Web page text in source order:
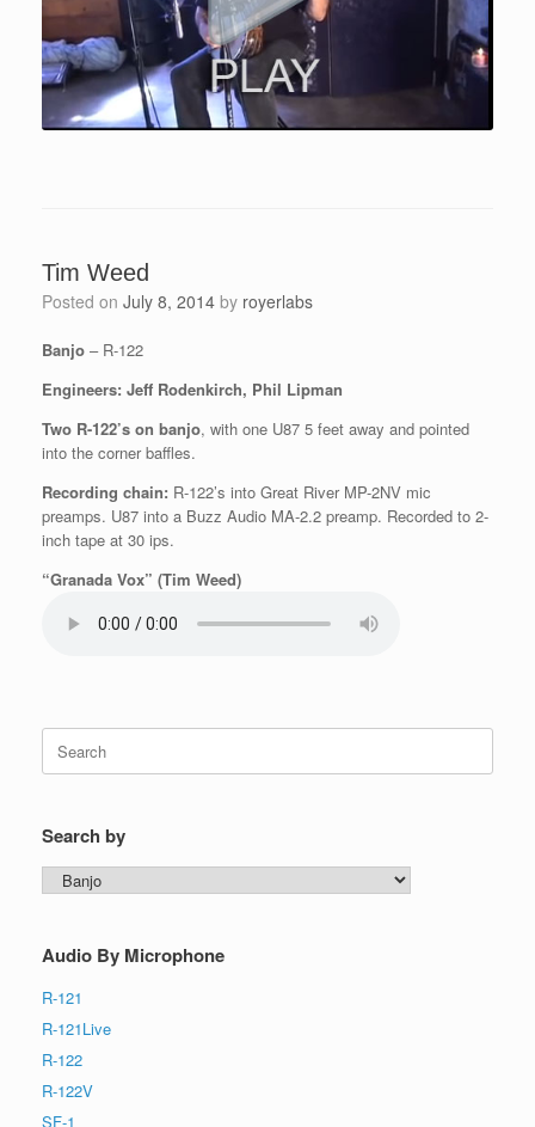
Tim Weed
Posted on July 8, 2014 by royerlabs
Banjo – R-122
Engineers: Jeff Rodenkirch, Phil Lipman
Two R-122’s on banjo, with one U87 5 feet away and pointed
into the corner baffles.
Recording chain: R-122’s into Great River MP-2NV mic
preamps. U87 into a Buzz Audio MA-2.2 preamp. Recorded to 2-
inch tape at 30 ips.
“Granada Vox” (Tim Weed)
Search
for:
Search by
Search
by
Audio By Microphone
R-121
R-121Live
R-122
R-122V
SF-1